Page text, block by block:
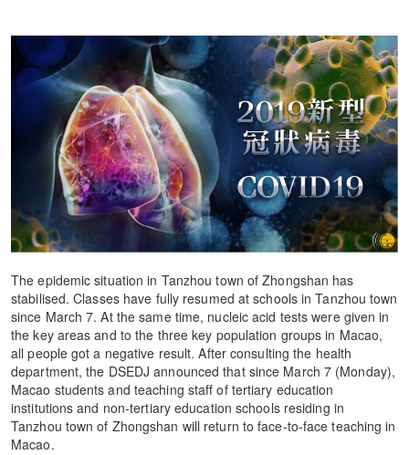
The epidemic situation in Tanzhou town of Zhongshan has
stabilised. Classes have fully resumed at schools in Tanzhou town
since March 7. At the same time, nucleic acid tests were given in
the key areas and to the three key population groups in Macao,
all people got a negative result. After consulting the health
department, the DSEDJ announced that since March 7 (Monday),
Macao students and teaching staff of tertiary education
institutions and non-tertiary education schools residing in
Tanzhou town of Zhongshan will return to face-to-face teaching in
Macao.